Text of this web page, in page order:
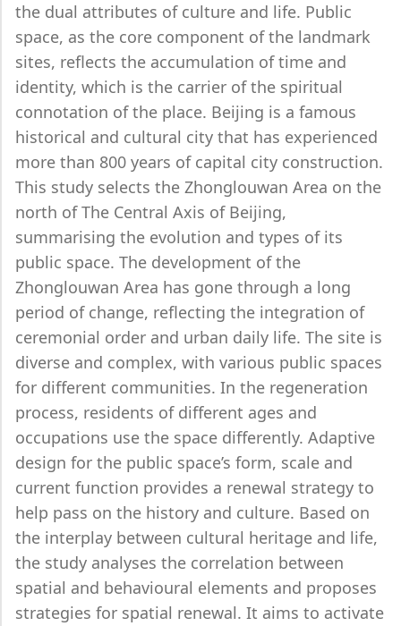
the dual attributes of culture and life. Public
space, as the core component of the landmark
sites, reflects the accumulation of time and
identity, which is the carrier of the spiritual
connotation of the place. Beijing is a famous
historical and cultural city that has experienced
more than 800 years of capital city construction.
This study selects the Zhonglouwan Area on the
north of The Central Axis of Beijing,
summarising the evolution and types of its
public space. The development of the
Zhonglouwan Area has gone through a long
period of change, reflecting the integration of
ceremonial order and urban daily life. The site is
diverse and complex, with various public spaces
for different communities. In the regeneration
process, residents of different ages and
occupations use the space differently. Adaptive
design for the public space’s form, scale and
current function provides a renewal strategy to
help pass on the history and culture. Based on
the interplay between cultural heritage and life,
the study analyses the correlation between
spatial and behavioural elements and proposes
strategies for spatial renewal. It aims to activate